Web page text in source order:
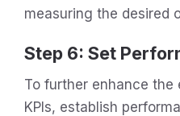
measuring the desired
Step 6: Set
To further enhance
KPIs, establish